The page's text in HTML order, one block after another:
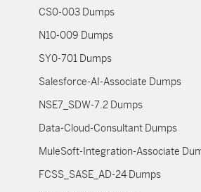
CS0-003 Dumps
N10-009 Dumps
SY0-701 Dumps
Salesforce-AI-Associate Dumps
NSE7_SDW-7.2 Dumps
Data-Cloud-Consultant Dumps
MuleSoft-Integration-Associate
FCSS_SASE_AD-24 Dumps